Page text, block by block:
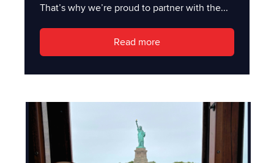
That’s why we’re proud to partner with the...
Read more